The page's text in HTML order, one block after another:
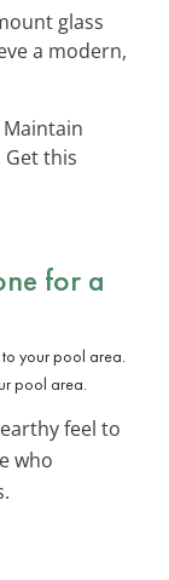
glass
a modern,
Maintain
Get this
for a
pool area.
feel to
who